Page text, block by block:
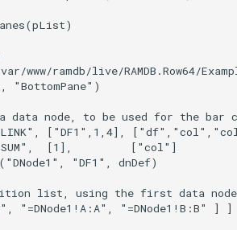
www/ramdb/live/RAMDB.Row64/
"BottomPane")
data node, to be used for the bar
["DF1",1,4],
[1],         ["col"]
"DF1", dnDef)
list, using the first data node
"=DNode1!A:A", "=DNode1!B:B" ]